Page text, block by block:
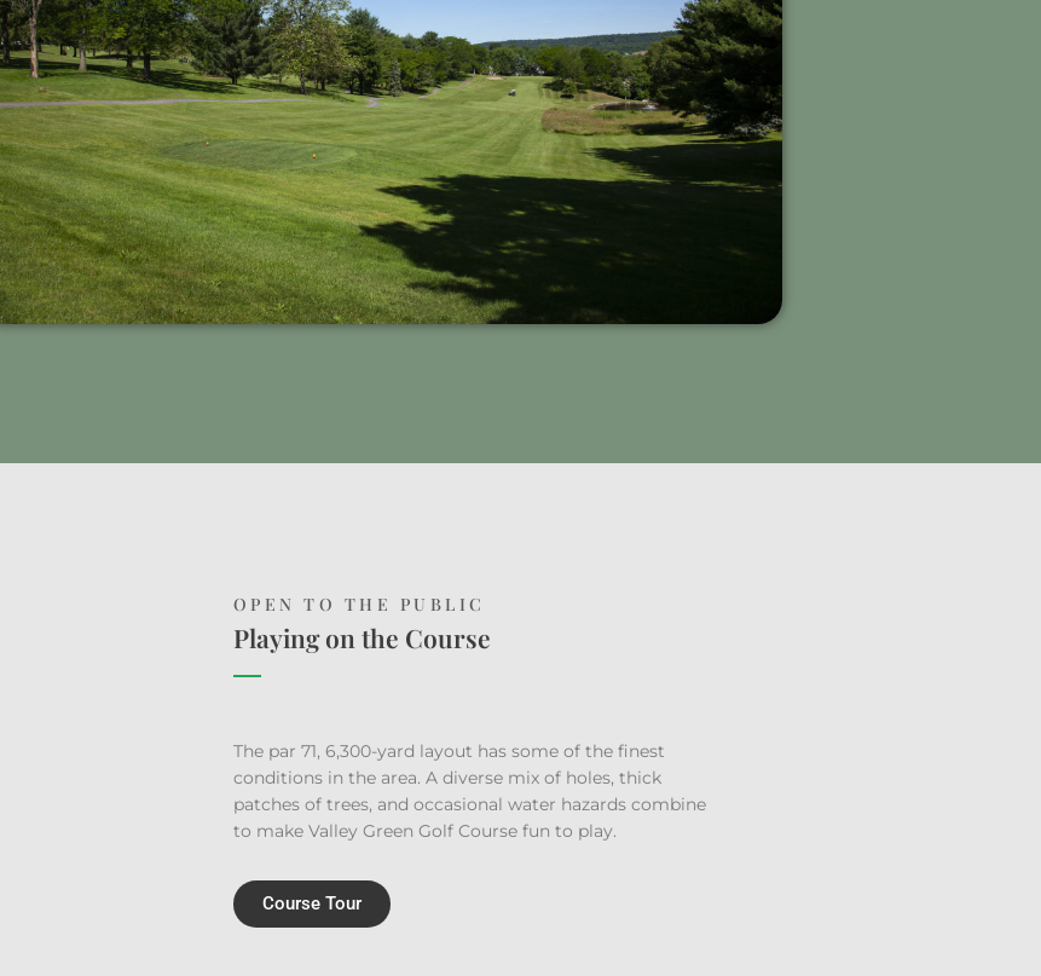
OPEN TO THE PUBLIC
Playing on the Course
The par 71, 6,300-yard layout has some of the finest
conditions in the area. A diverse mix of holes, thick
patches of trees, and occasional water hazards combine
to make Valley Green Golf Course fun to play.
Course Tour